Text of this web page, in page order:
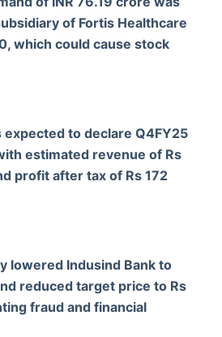
of Fortis Healthcare
which could cause stock
expected to declare Q4FY25
estimated revenue of Rs
profit after tax of Rs 172
lowered Indusind Bank to
reduced target price to Rs
fraud and financial